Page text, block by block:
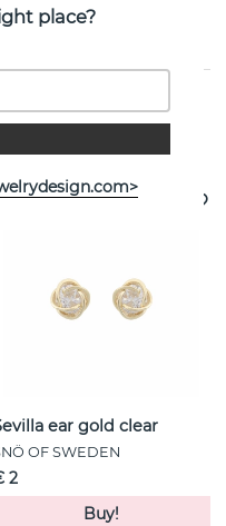
ear gold clear
OF SWEDEN
2
Buy!
place?